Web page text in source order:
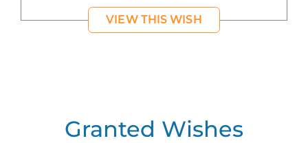
VIEW THIS WISH
Granted Wishes